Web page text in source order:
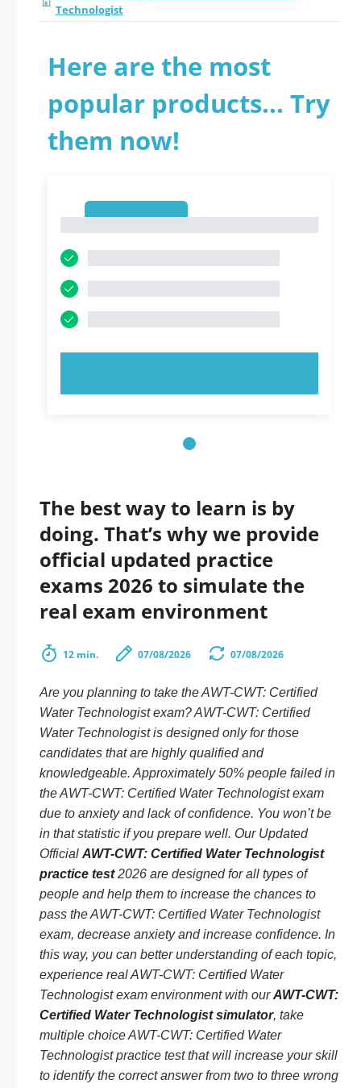
Technologist
Here are the most
popular products... Try
them now!
The best way to learn is by
doing. That’s why we provide
official updated practice
exams 2026 to simulate the
real exam environment
12 min. 07/08/2026 07/08/2026
Are you planning to take the AWT-CWT: Certified
Water Technologist exam? AWT-CWT: Certified
Water Technologist is designed only for those
candidates that are highly qualified and
knowledgeable. Approximately 50% people failed in
the AWT-CWT: Certified Water Technologist exam
due to anxiety and lack of confidence. You won’t be
in that statistic if you prepare well. Our Updated
Official AWT-CWT: Certified Water Technologist
practice test2026 are designed for all types of
people and help them to increase the chances to
pass the AWT-CWT: Certified Water Technologist
exam, decrease anxiety and increase confidence. In
this way, you can better understanding of each topic,
experience real AWT-CWT: Certified Water
Technologist exam environment with ourAWT-CWT:
Certified Water Technologist simulator, take
multiple choice AWT-CWT: Certified Water
Technologist practice test that will increase your skill
to identify the correct answer from two to three wrong